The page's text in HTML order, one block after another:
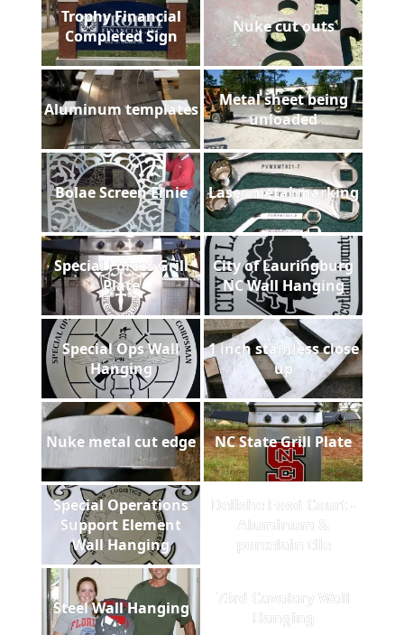
Trophy Financial
Completed Sign
Nuke cut outs
Aluminum templates
Metal sheet being
unloaded
Bolae Screen Ernie Laser metal marking
Special Forces Grill
Plate
City of Lauringburg
NC Wall Hanging
Special Ops Wall
Hanging
1 inch stainless close
up
Nuke metal cut edge NC State Grill Plate
Special Operations
Support Element
Wall Hanging
Delishe Food Court -
Aluminum &
porcelain tile
Steel Wall Hanging
73rd Cavalary Wall
Hanging